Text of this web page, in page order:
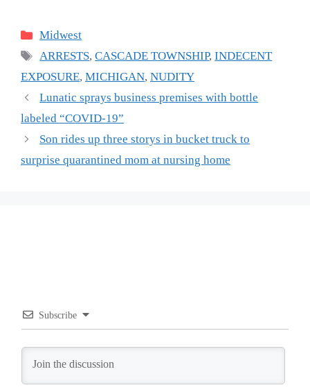
Categories
Midwest
Tags
ARRESTS,CASCADE TOWNSHIP,INDECENT
EXPOSURE, MICHIGAN, NUDITY
Lunatic sprays business premises with bottle
labeled “COVID-19”
Son rides up three storys in bucket truck to
surprise quarantined mom at nursing home
Subscribe